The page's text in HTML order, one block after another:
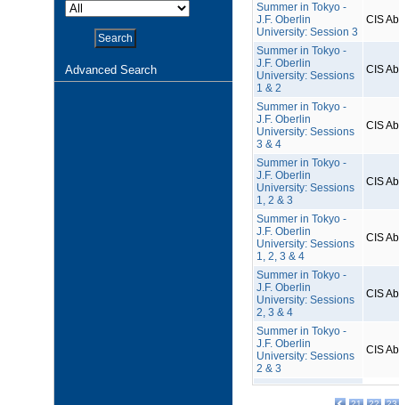
Advanced Search
Summer in Tokyo -
J.F. Oberlin
University: Session 3
CIS
Summer in Tokyo -
J.F. Oberlin
University: Sessions
1 & 2
CIS
Summer in Tokyo -
J.F. Oberlin
University: Sessions
3 & 4
CIS
Summer in Tokyo -
J.F. Oberlin
University: Sessions
1, 2 & 3
CIS
Summer in Tokyo -
J.F. Oberlin
University: Sessions
1, 2, 3 & 4
CIS
Summer in Tokyo -
J.F. Oberlin
University: Sessions
2, 3 & 4
CIS
Summer in Tokyo -
J.F. Oberlin
University: Sessions
2 & 3
CIS